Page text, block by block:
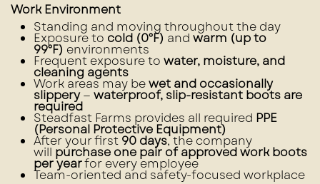
Work Environment
Standing and moving throughout the day
Exposure to cold (0°F) and warm (up to
99°F) environments
Frequent exposure to water, moisture, and
cleaning agents
Work areas may bewet and occasionally
slippery— waterproof, slip-resistant boots are
required
Steadfast Farms provides all required PPE
(Personal Protective Equipment)
After your first 90 days, the company
will purchase one pair of approved work boots
per yearfor every employee
Team-oriented and safety-focused workplace